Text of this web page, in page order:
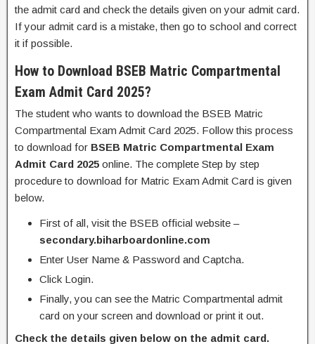
the admit card and check the details given on your admit card.
If your admit card is a mistake, then go to school and correct
it if possible.
How to Download BSEB Matric Compartmental
Exam Admit Card 2025?
The student who wants to download the BSEB Matric
Compartmental Exam Admit Card 2025. Follow this process
to download for BSEB Matric Compartmental Exam
Admit Card 2025 online. The complete Step by step
procedure to download for Matric Exam Admit Card is given
below.
First of all, visit the BSEB official website –
secondary.biharboardonline.com
Enter User Name & Password and Captcha.
Click Login.
Finally, you can see the Matric Compartmental admit
card on your screen and download or print it out.
Check the details given below on the admit card.